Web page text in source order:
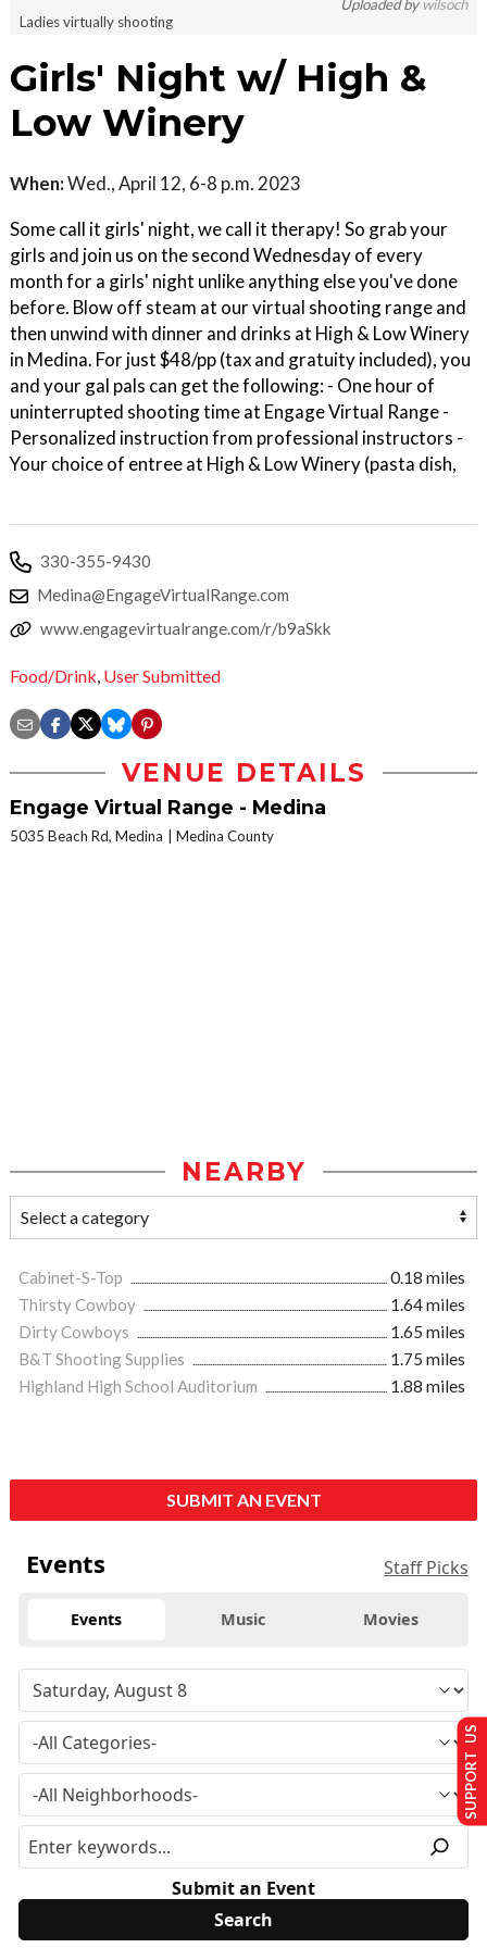
Uploaded by wilsoch
Ladies virtually shooting
Girls' Night w/ High &
Low Winery
When:Wed., April 12, 6-8 p.m. 2023
Some call it girls' night, we call it therapy! So grab your
girls and join us on the second Wednesday of every
month for a girls' night unlike anything else you've done
before. Blow off steam at our virtual shooting range and
then unwind with dinner and drinks at High & Low Winery
in Medina. For just $48/pp (tax and gratuity included), you
and your gal pals can get the following: - One hour of
uninterrupted shooting time at Engage Virtual Range -
Personalized instruction from professional instructors -
Your choice of entree at High & Low Winery (pasta dish,
330-355-9430
Medina@EngageVirtualRange.com
www.engagevirtualrange.com/r/b9aSkk
Food/Drink, User Submitted
VENUE DETAILS
Engage Virtual Range - Medina
5035 Beach Rd, Medina Medina County
NEARBY
Cabinet-S-Top
0.18 miles
Thirsty Cowboy
1.64 miles
Dirty Cowboys
1.65 miles
B&T Shooting Supplies
1.75 miles
Highland High School Auditorium
1.88 miles
SUBMIT AN EVENT
Events Staff Picks
Events Music Movies
Submit an Event
SUPPORT US